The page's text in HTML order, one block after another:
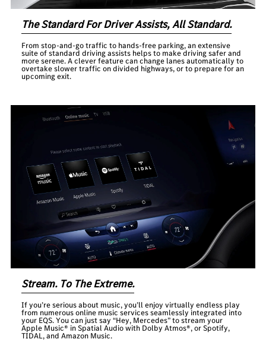
The Standard For Driver Assists, All Standard.
From stop-and-go traffic to hands-free parking, an extensive
suite of standard driving assists helps to make driving safer and
more serene. A clever feature can change lanes automatically to
overtake slower traffic on divided highways, or to prepare for an
upcoming exit.
Stream. To The Extreme.
If you’re serious about music, you’ll enjoy virtually endless play
from numerous online music services seamlessly integrated into
your EQS. You can just say “Hey, Mercedes” to stream your
Apple Music® in Spatial Audio with Dolby Atmos®, or Spotify,
TIDAL, and Amazon Music.